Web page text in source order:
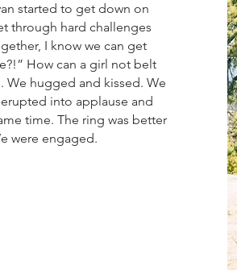
started to get down on
through hard challenges
I know we can get
How can a girl not belt
We hugged and kissed. We
into applause and
time. The ring was better
were engaged.